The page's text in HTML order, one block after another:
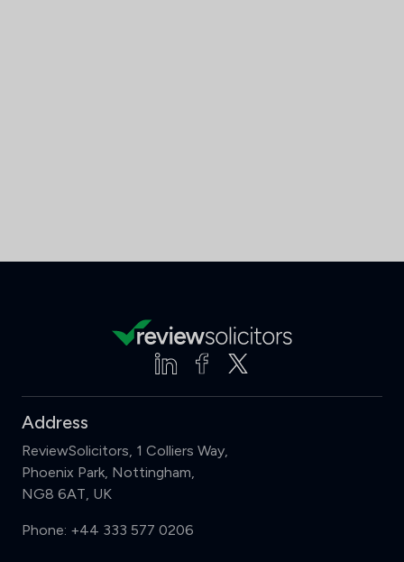
Address
ReviewSolicitors, 1 Colliers Way,
Phoenix Park, Nottingham,
NG8 6AT, UK
Phone: +44 333 577 0206